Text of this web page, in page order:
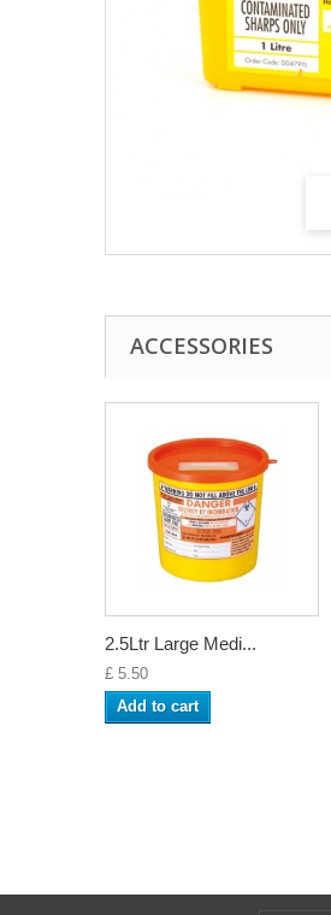
ACCESSORIES
2.5Ltr Large Medi...
£ 5.50
Add to cart